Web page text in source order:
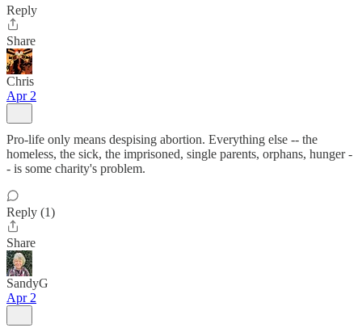
Reply
Share
Chris
Apr 2
Pro-life only means despising abortion. Everything else -- the
homeless, the sick, the imprisoned, single parents, orphans, hunger -
- is some charity's problem.
Reply (1)
Share
SandyG
Apr 2